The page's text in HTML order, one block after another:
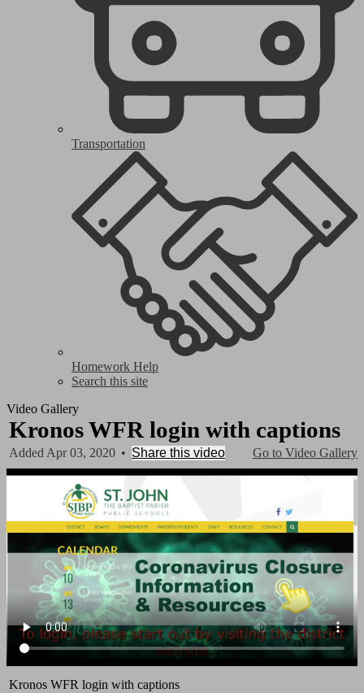
Transportation
Homework Help
Search this site
Video Gallery
Kronos WFR login with captions
Go to Video Gallery
Added Apr 03, 2020 • Share this video
Kronos WFR login with captions